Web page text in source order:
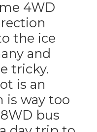
4WD
the ice
and
tricky.
is an
is way too
bus